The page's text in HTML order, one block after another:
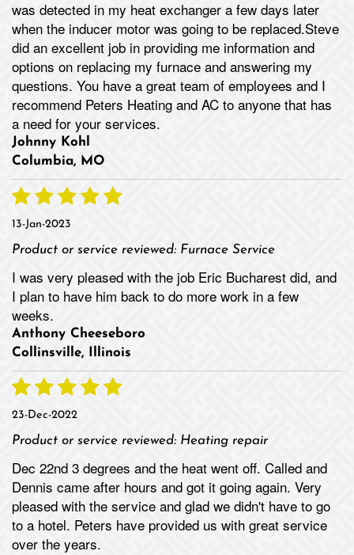
was detected in my heat exchanger a few days later
when the inducer motor was going to be replaced.Steve
did an excellent job in providing me information and
options on replacing my furnace and answering my
questions. You have a great team of employees and I
recommend Peters Heating and AC to anyone that has
a need for your services.
Johnny Kohl
Columbia, MO
13-Jan-2023
Product or service reviewed: Furnace Service
I was very pleased with the job Eric Bucharest did, and
I plan to have him back to do more work in a few
weeks.
Anthony Cheeseboro
Collinsville, Illinois
23-Dec-2022
Product or service reviewed: Heating repair
Dec 22nd 3 degrees and the heat went off. Called and
Dennis came after hours and got it going again. Very
pleased with the service and glad we didn't have to go
to a hotel. Peters have provided us with great service
over the years.